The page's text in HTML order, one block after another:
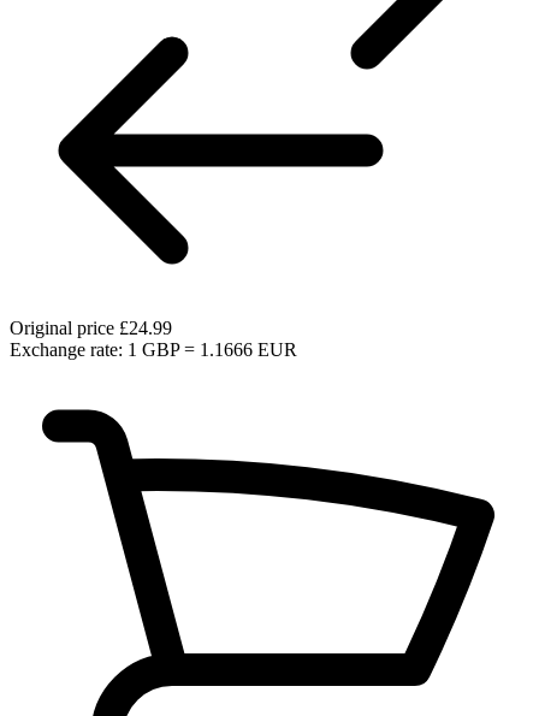
Original price £24.99
Exchange rate: 1 GBP = 1.1666 EUR